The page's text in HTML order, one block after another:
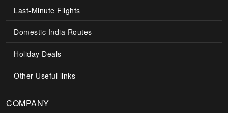
Last-Minute Flights
Domestic India Routes
Holiday Deals
Other Useful links
COMPANY